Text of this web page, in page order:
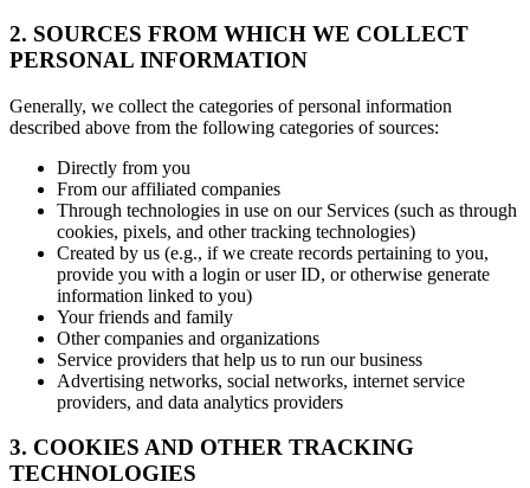
2. SOURCES FROM WHICH WE COLLECT
PERSONAL INFORMATION
Generally, we collect the categories of personal information
described above from the following categories of sources:
Directly from you
From our affiliated companies
Through technologies in use on our Services (such as through
cookies, pixels, and other tracking technologies)
Created by us (e.g., if we create records pertaining to you,
provide you with a login or user ID, or otherwise generate
information linked to you)
Your friends and family
Other companies and organizations
Service providers that help us to run our business
Advertising networks, social networks, internet service
providers, and data analytics providers
3. COOKIES AND OTHER TRACKING
TECHNOLOGIES